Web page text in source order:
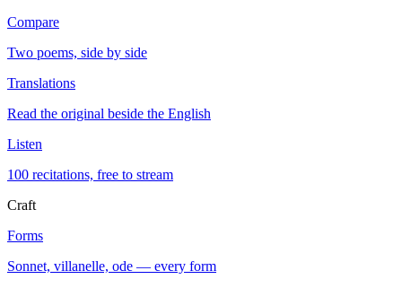
Compare
Two poems, side by side
Translations
Read the original beside the English
Listen
100 recitations, free to stream
Craft
Forms
Sonnet, villanelle, ode — every form